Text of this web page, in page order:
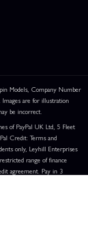
Models, Company Number
are for illustration
be incorrect.
of PayPal UK Ltd, 5 Fleet
Credit: Terms and
only, Leyhill Enterprises
range of finance
agreement. Pay in 3